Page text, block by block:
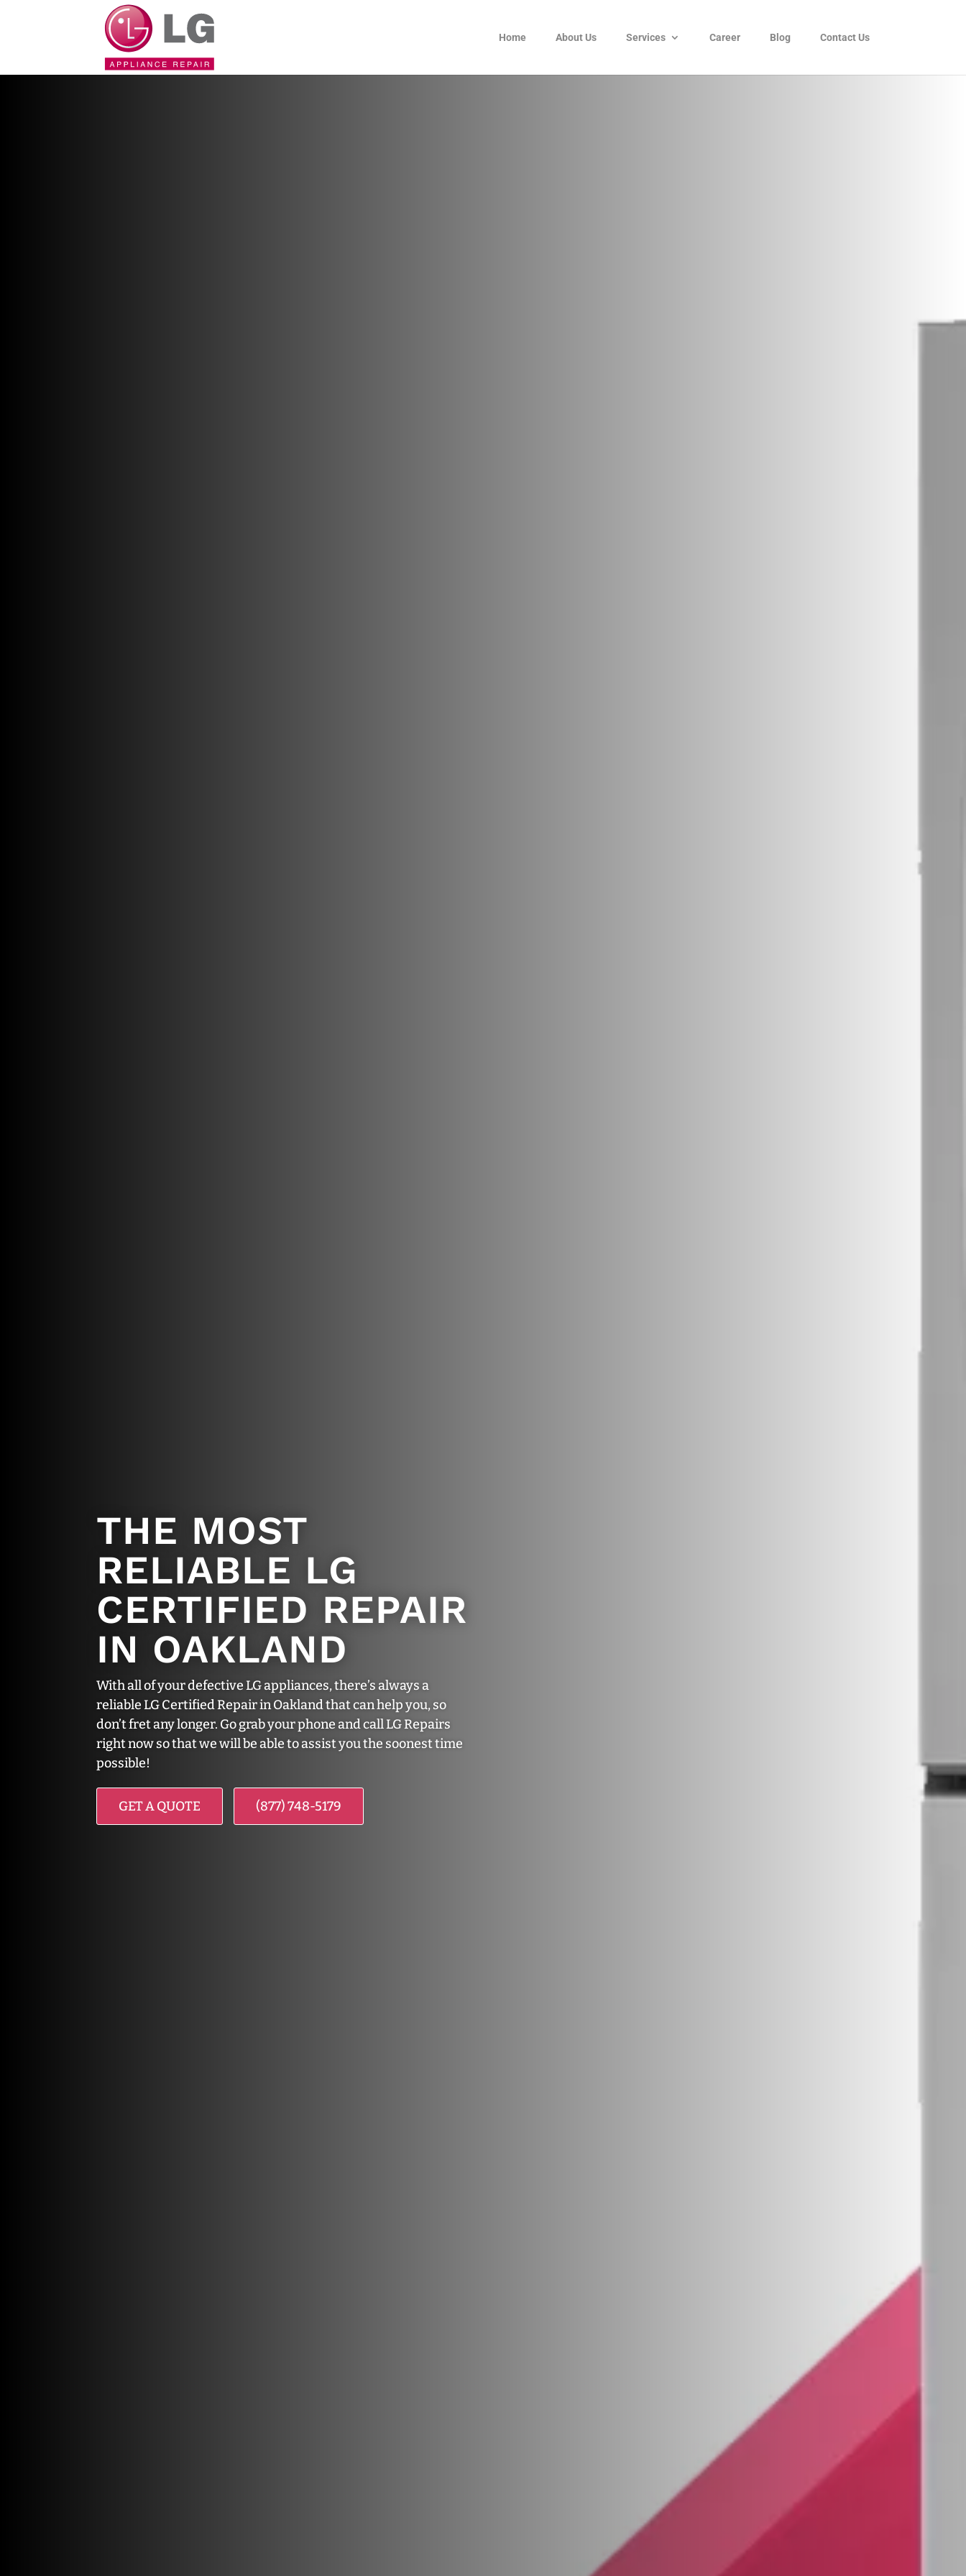
Home About Us Services Career Blog Contact Us
THE MOST
RELIABLE LG
CERTIFIED REPAIR
IN OAKLAND
With all of your defective LG appliances, there’s always a
reliable LG Certified Repair in Oakland that can help you, so
don’t fret any longer. Go grab your phone and call LG Repairs
right now so that we will be able to assist you the soonest time
possible!
GET A QUOTE (877) 748-5179